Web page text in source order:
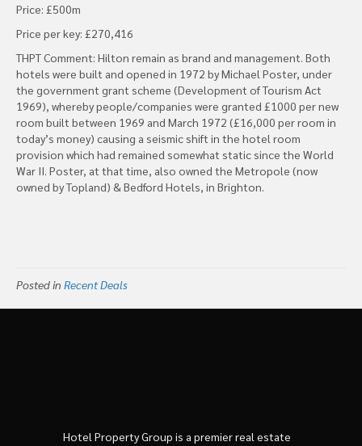
Price: £500m
Price per key: £270,416
THPT Comment: Hilton remain as brand and management. Both
hotels were built and opened in 1972 by Michael Poster, under
the government grant scheme (Development of Tourism Act
1969), whereby people/companies were granted £1000 per new
room built between 1969 and March 1972 (£16,000 per room in
today’s money) causing a seismic shift in the hotel room
provision which had remained somewhat static since the World
War II. Poster, at that time, also owned the Metropole (now
owned by Topland) & Bedford Hotels, in Brighton.
Posted in Recent Deals
Hotel Property Group is a premier real estate